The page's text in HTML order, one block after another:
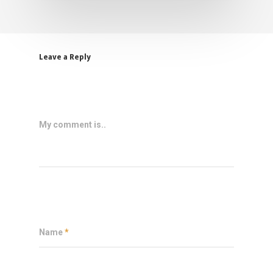
Leave a Reply
My comment is..
Name*